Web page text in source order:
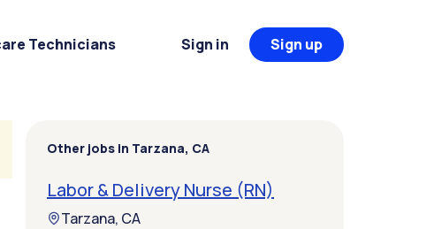
Technicians Sign in Sign up
Other jobs in Tarzana, CA
Labor & Delivery Nurse (RN)
Tarzana, CA